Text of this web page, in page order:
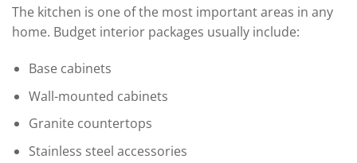
The kitchen is one of the most important areas in any
home. Budget interior packages usually include:
Base cabinets
Wall-mounted cabinets
Granite countertops
Stainless steel accessories